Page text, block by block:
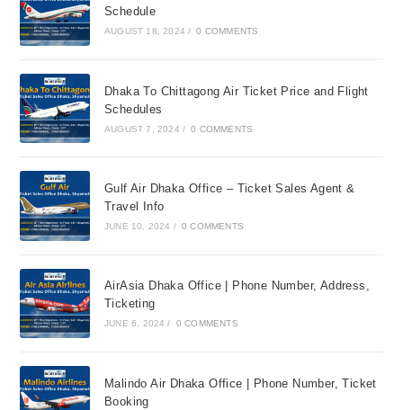
Schedule
AUGUST 18, 2024 / 0 COMMENTS
Dhaka To Chittagong Air Ticket Price and Flight
Schedules
AUGUST 7, 2024 / 0 COMMENTS
Gulf Air Dhaka Office – Ticket Sales Agent &
Travel Info
JUNE 10, 2024 / 0 COMMENTS
AirAsia Dhaka Office | Phone Number, Address,
Ticketing
JUNE 6, 2024 / 0 COMMENTS
Malindo Air Dhaka Office | Phone Number, Ticket
Booking